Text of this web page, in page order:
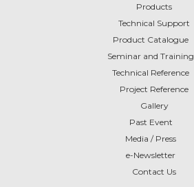
Products
Technical Support
Product Catalogue
Seminar and Training
Technical Reference
Project Reference
Gallery
Past Event
Media / Press
e-Newsletter
Contact Us